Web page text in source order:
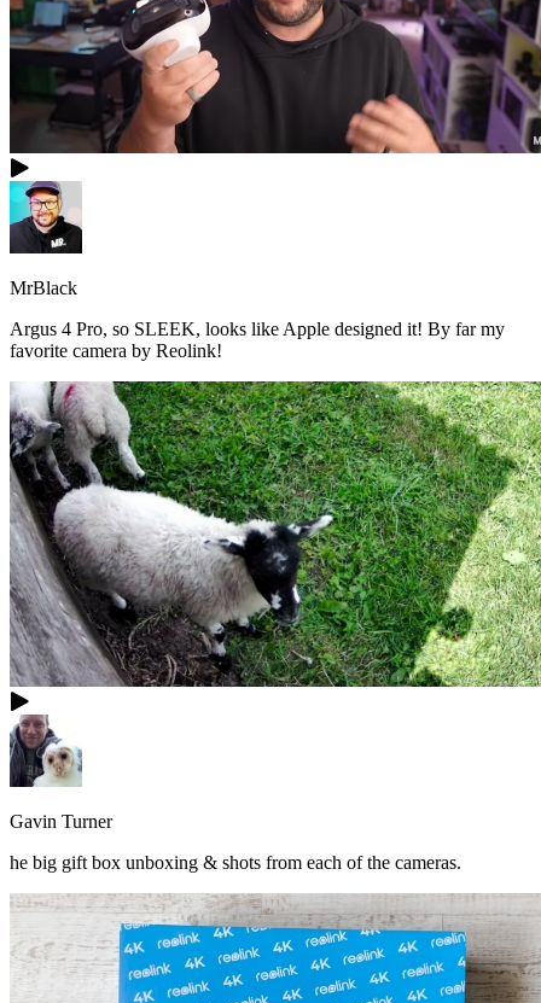
MrBlack
Argus 4 Pro, so SLEEK, looks like Apple designed it! By far my
favorite camera by Reolink!
Gavin Turner
he big gift box unboxing & shots from each of the cameras.